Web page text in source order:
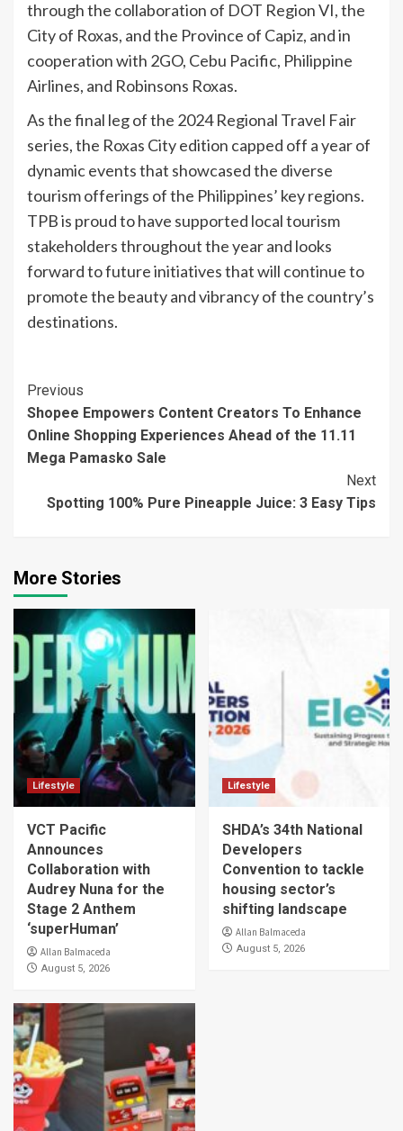
through the collaboration of DOT Region VI, the
City of Roxas, and the Province of Capiz, and in
cooperation with 2GO, Cebu Pacific, Philippine
Airlines, and Robinsons Roxas.
As the final leg of the 2024 Regional Travel Fair
series, the Roxas City edition capped off a year of
dynamic events that showcased the diverse
tourism offerings of the Philippines’ key regions.
TPB is proud to have supported local tourism
stakeholders throughout the year and looks
forward to future initiatives that will continue to
promote the beauty and vibrancy of the country’s
destinations.
Continue
Reading
Previous
Shopee Empowers Content Creators To Enhance
Online Shopping Experiences Ahead of the 11.11
Mega Pamasko Sale
Next
Spotting 100% Pure Pineapple Juice: 3 Easy Tips
More Stories
Lifestyle
VCT Pacific
Announces
Collaboration with
Audrey Nuna for the
Stage 2 Anthem
‘superHuman’
Allan Balmaceda
August 5, 2026
Lifestyle
SHDA’s 34th National
Developers
Convention to tackle
housing sector’s
shifting landscape
Allan Balmaceda
August 5, 2026